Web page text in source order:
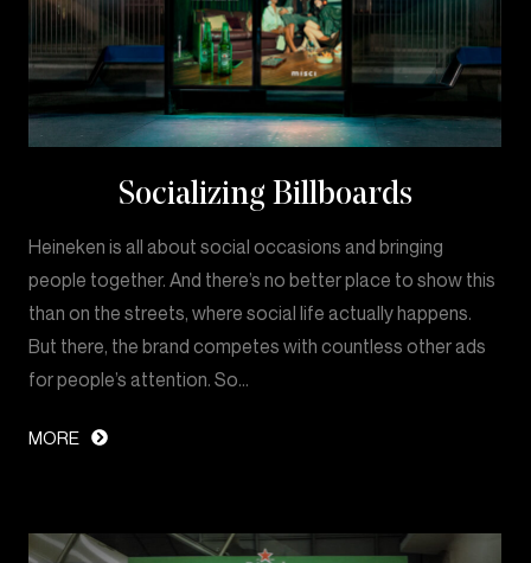
Socializing Billboards
Heineken is all about social occasions and bringing
people together. And there’s no better place to show this
than on the streets, where social life actually happens.
But there, the brand competes with countless other ads
for people’s attention. So…
MORE